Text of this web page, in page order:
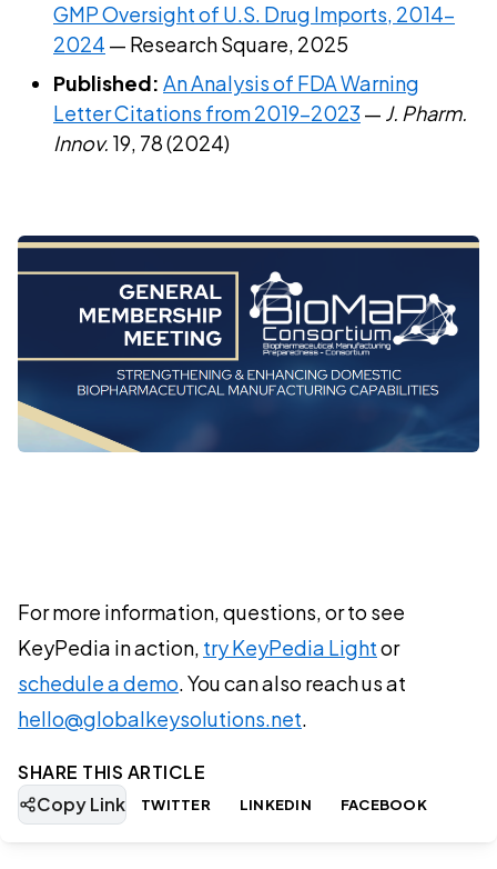
GMP Oversight of U.S. Drug Imports, 2014–
2024 — Research Square, 2025
Published: An Analysis of FDA Warning
Letter Citations from 2019–2023 — J. Pharm.
Innov. 19, 78 (2024)
For more information, questions, or to see
KeyPedia in action, try KeyPedia Lightor
schedule a demo. You can also reach us at
hello@globalkeysolutions.net.
SHARE THIS ARTICLE
Copy Link
TWITTER LINKEDIN FACEBOOK